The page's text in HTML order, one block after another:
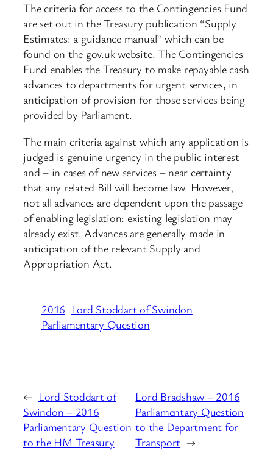
The criteria for access to the Contingencies Fund
are set out in the Treasury publication “Supply
Estimates: a guidance manual” which can be
found on the gov.uk website. The Contingencies
Fund enables the Treasury to make repayable cash
advances to departments for urgent services, in
anticipation of provision for those services being
provided by Parliament.
The main criteria against which any application is
judged is genuine urgency in the public interest
and – in cases of new services – near certainty
that any related Bill will become law. However,
not all advances are dependent upon the passage
of enabling legislation: existing legislation may
already exist. Advances are generally made in
anticipation of the relevant Supply and
Appropriation Act.
2016 Lord Stoddart of Swindon
Parliamentary Question
← Lord Stoddart of
Swindon – 2016
Parliamentary Question
to the HM Treasury
Lord Bradshaw – 2016
Parliamentary Question
to the Department for
Transport →